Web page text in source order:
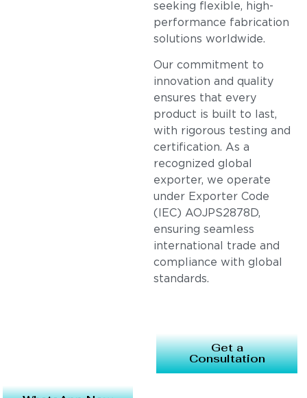
seeking flexible, high-
performance fabrication
solutions worldwide.
Our commitment to
innovation and quality
ensures that every
product is built to last,
with rigorous testing and
certification. As a
recognized global
exporter, we operate
under Exporter Code
(IEC) AOJPS2878D,
ensuring seamless
international trade and
compliance with global
standards.
Get a
Consultation